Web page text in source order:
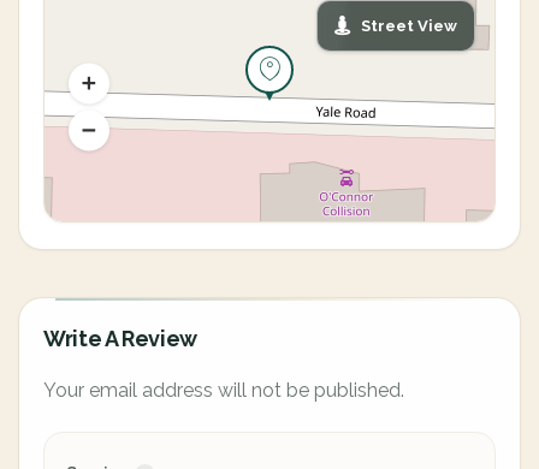
Street View
Write A Review
Your email address will not be published.